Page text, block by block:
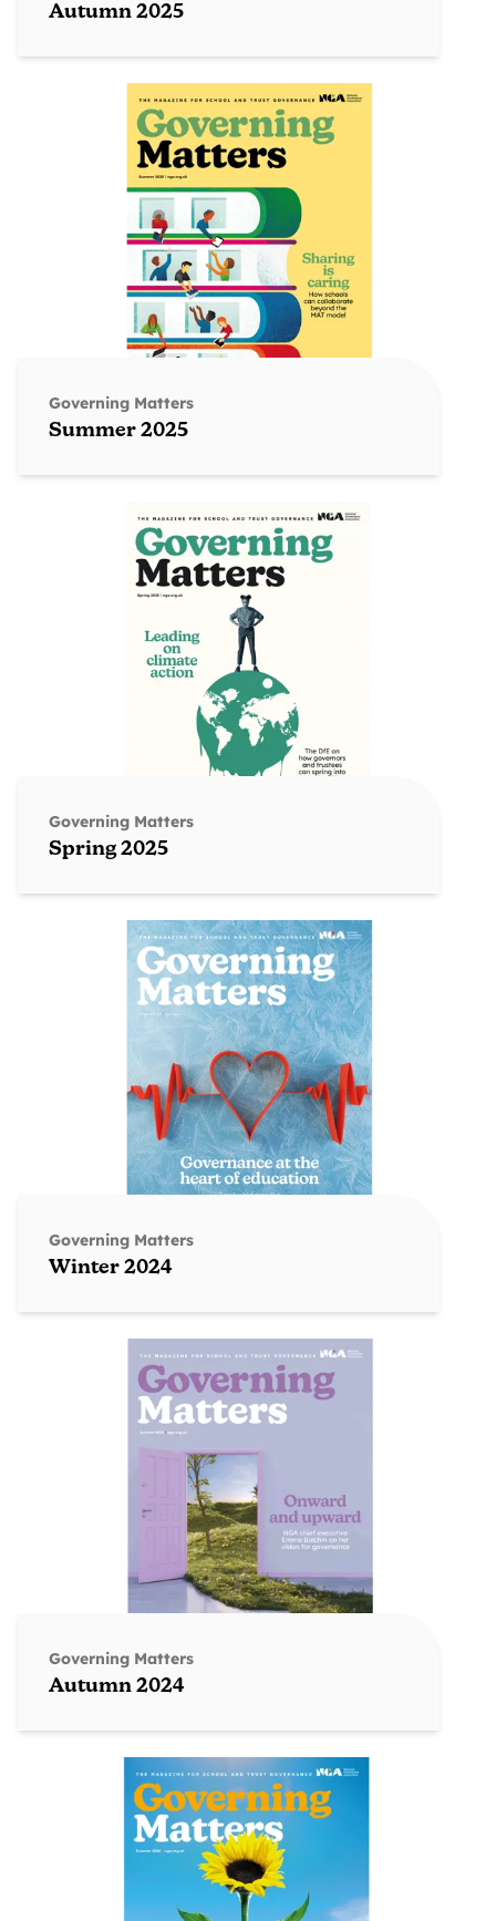
Autumn 2025
Governing Matters
Summer 2025
Governing Matters
Spring 2025
Governing Matters
Winter 2024
Governing Matters
Autumn 2024